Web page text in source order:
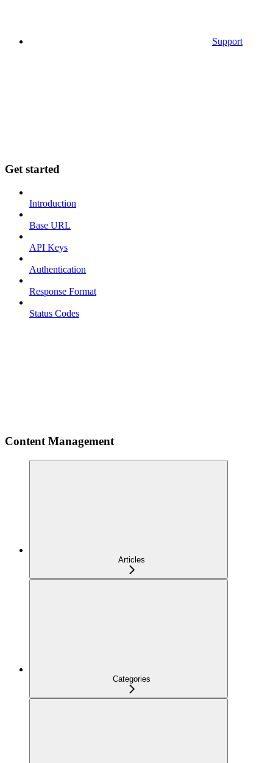
Support
Get started
Introduction
Base URL
API Keys
Authentication
Response Format
Status Codes
Content Management
Articles
Categories